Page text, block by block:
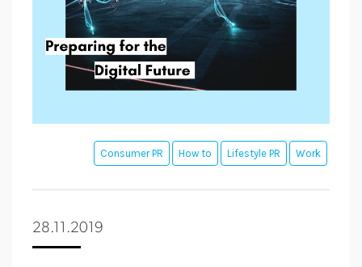
Consumer PR How to Lifestyle PR Work
28.11.2019